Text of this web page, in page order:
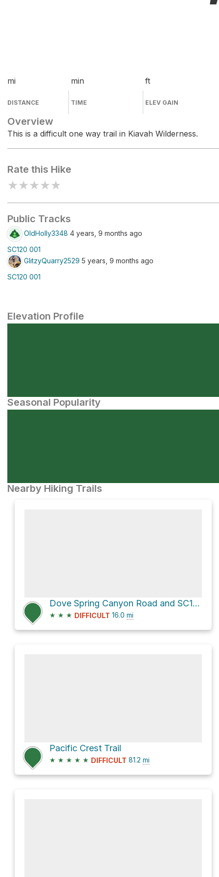
mi
DISTANCE
min
TIME
ft
ELEV GAIN
Overview
This is a difficult one way trail in Kiavah Wilderness.
Rate this Hike
★★★★★
Public Tracks
OldHolly3348 4 years, 9 months ago
SC120 001
GlitzyQuarry2529 5 years, 9 months ago
SC120 001
Elevation Profile
Seasonal Popularity
Nearby Hiking Trails
Dove Spring Canyon Road and SC103
★ ★ ★ DIFFICULT 16.0 mi
Pacific Crest Trail
★ ★ ★ ★ ★ DIFFICULT 81.2 mi